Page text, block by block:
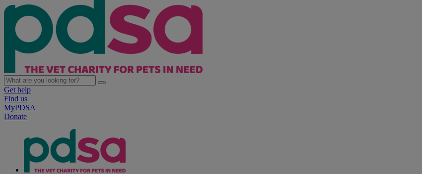
Get help
Find us
MyPDSA
Donate